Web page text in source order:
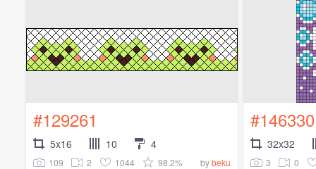
#129261
5x16 10 4
109 2 1044 98.2% bybeku
#146330
32x32
3 0